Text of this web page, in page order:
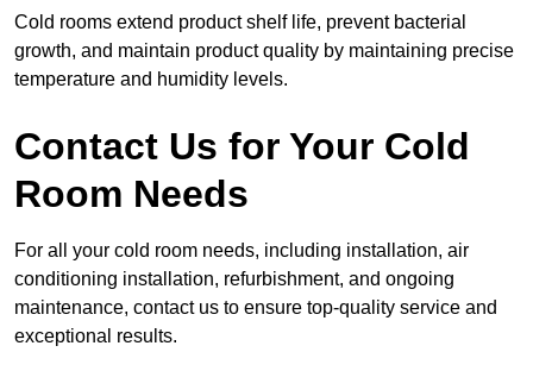
Cold rooms extend product shelf life, prevent bacterial
growth, and maintain product quality by maintaining precise
temperature and humidity levels.
Contact Us for Your Cold
Room Needs
For all your cold room needs, including installation, air
conditioning installation, refurbishment, and ongoing
maintenance, contact us to ensure top-quality service and
exceptional results.